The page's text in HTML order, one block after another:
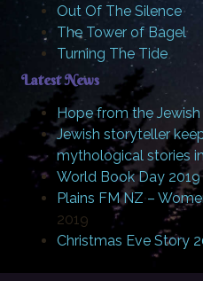
Out Of The Silence
The Tower of Bagel
Turning The Tide
Latest News
Hope from the
Jewish storyteller
mythological stories
World Book Day 2019
Plains FM NZ –
2019
Christmas Eve Story